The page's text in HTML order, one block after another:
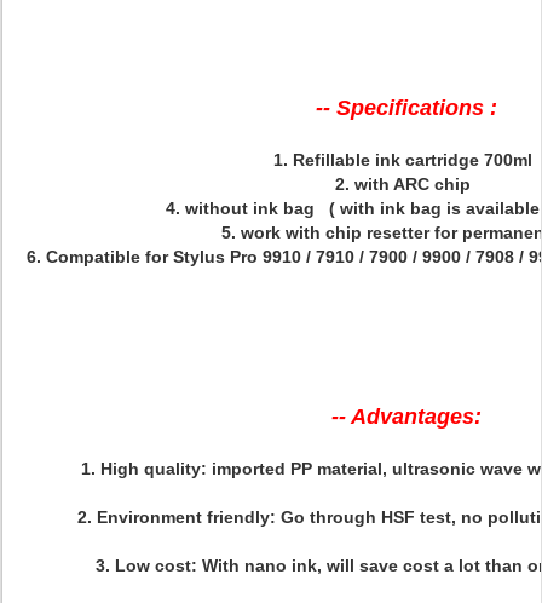
-- Specifications :
1. Refillable ink cartridge 700ml
2. with ARC chip
4. without ink bag ( with ink bag is
5. work with chip resetter for
6. Compatible forStylus Pro 9910 / 7910 / 7900 / 9900 / 7908 /
-- Advantages:
1. High quality: imported PP material, ultrasonic wave
2. Environment friendly: Go through HSF test, no
3. Low cost: With nano ink, will save cost a lot than